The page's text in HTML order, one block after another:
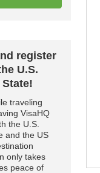
register
U.S.
traveling
VisaHQ
the U.S.
and the US
only takes
peace of